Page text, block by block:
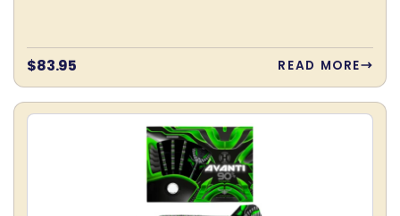
Regular
price
$83.95 READ MORE